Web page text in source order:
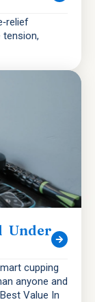
Under
cupping
anyone and
Value In